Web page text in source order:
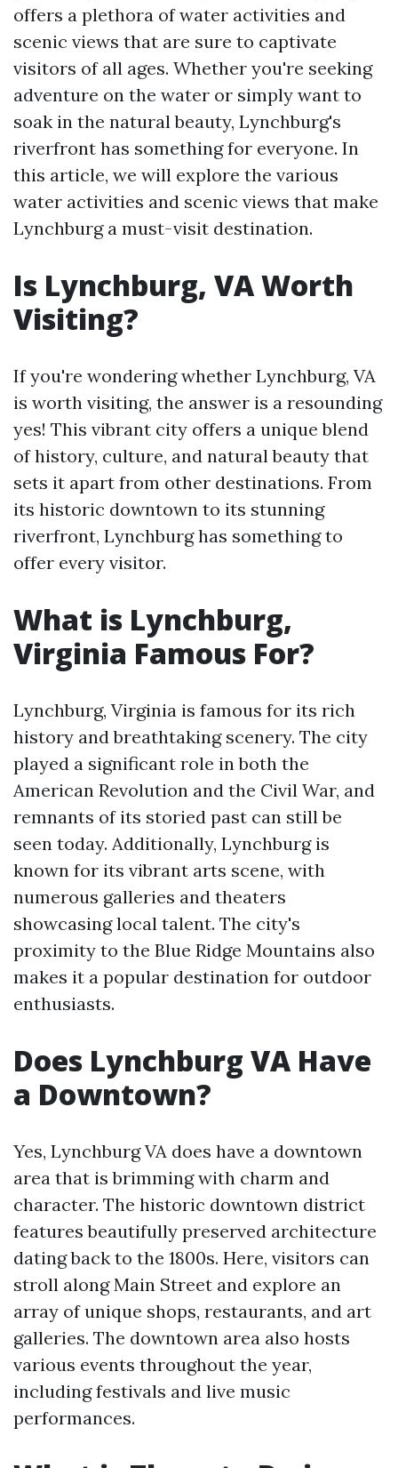
offers a plethora of water activities and
scenic views that are sure to captivate
visitors of all ages. Whether you're seeking
adventure on the water or simply want to
soak in the natural beauty, Lynchburg's
riverfront has something for everyone. In
this article, we will explore the various
water activities and scenic views that make
Lynchburg a must-visit destination.
Is Lynchburg, VA Worth
Visiting?
If you're wondering whether Lynchburg, VA
is worth visiting, the answer is a resounding
yes! This vibrant city offers a unique blend
of history, culture, and natural beauty that
sets it apart from other destinations. From
its historic downtown to its stunning
riverfront, Lynchburg has something to
offer every visitor.
What is Lynchburg,
Virginia Famous For?
Lynchburg, Virginia is famous for its rich
history and breathtaking scenery. The city
played a significant role in both the
American Revolution and the Civil War, and
remnants of its storied past can still be
seen today. Additionally, Lynchburg is
known for its vibrant arts scene, with
numerous galleries and theaters
showcasing local talent. The city's
proximity to the Blue Ridge Mountains also
makes it a popular destination for outdoor
enthusiasts.
Does Lynchburg VA Have
a Downtown?
Yes, Lynchburg VA does have a downtown
area that is brimming with charm and
character. The historic downtown district
features beautifully preserved architecture
dating back to the 1800s. Here, visitors can
stroll along Main Street and explore an
array of unique shops, restaurants, and art
galleries. The downtown area also hosts
various events throughout the year,
including festivals and live music
performances.